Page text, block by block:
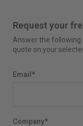
Request your
Answer the following
quote on your
Email *
Company*